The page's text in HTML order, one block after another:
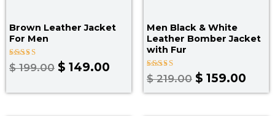
Brown Leather Jacket
For Men
Rated
4.00
$199.00 $ 149.00
Men Black & White
Leather Bomber Jacket
with Fur
Rated
5.00
$219.00 $ 159.00